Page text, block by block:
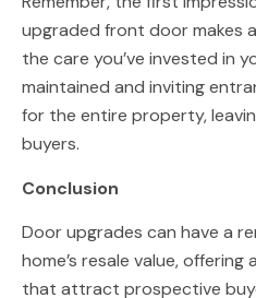
upgraded front door makes
the care you’ve invested in
maintained and inviting
for the entire property,
buyers.
Conclusion
Door upgrades can have a
home’s resale value,
that attract prospective